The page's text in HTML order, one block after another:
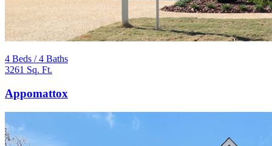
4 Beds / 4 Baths
3261 Sq. Ft.
Appomattox